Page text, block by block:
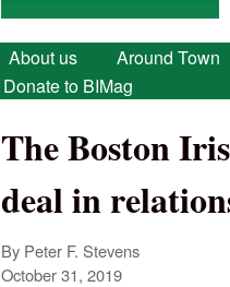
Main menu
About us Around Town
Donate to BIMag
The Boston
deal in
By Peter F. Stevens
October 31, 2019